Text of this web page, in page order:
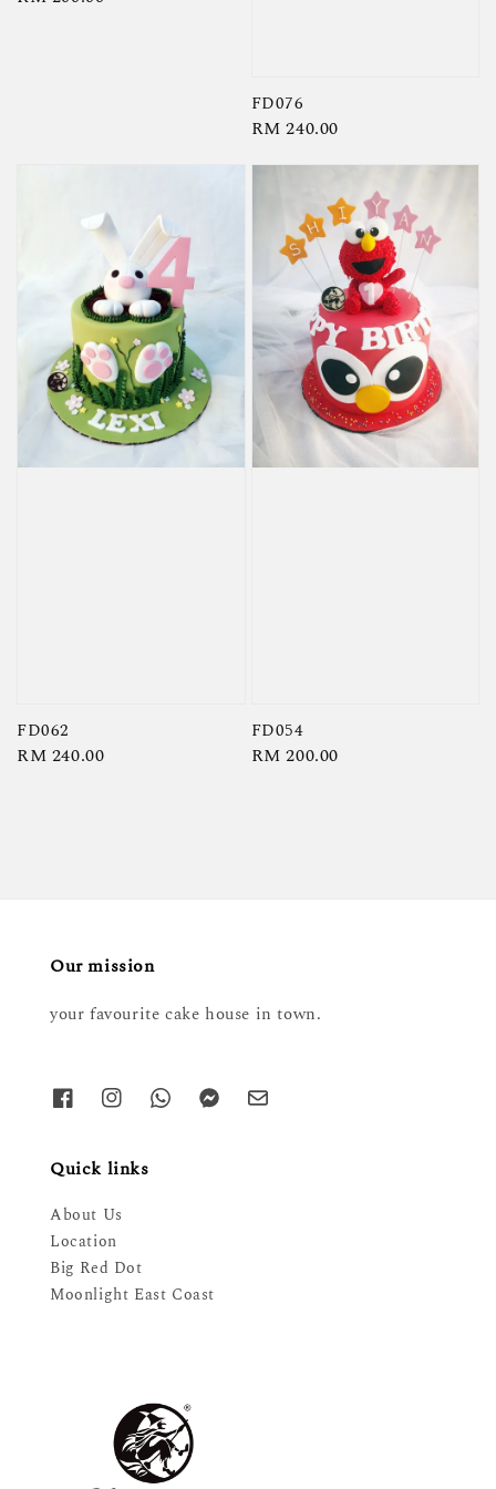
FD076
Regular
RM 240.00
FD062
Regular
RM 240.00
FD054
Regular
RM 200.00
Our mission
your favourite cake house in town.
Quick links
About Us
Location
Big Red Dot
Moonlight East Coast